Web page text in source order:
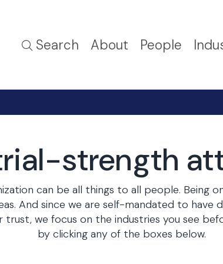
Search About People
strength
can be all things to all people. Being
And since we are self-mandated to have
trust, we focus on the industries you see
by clicking any of the boxes below.